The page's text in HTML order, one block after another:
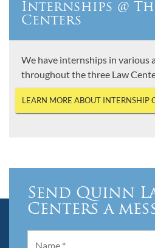
Internships @
Centers
We have internships in various
throughout the three Law
LEARN MORE ABOUT INTERNSHIP
Send Quinn
Centers a